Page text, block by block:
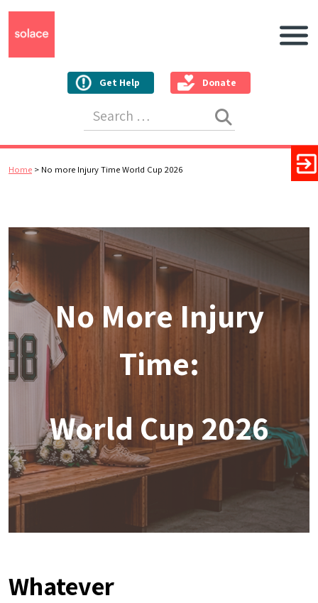
Get Help Donate
Main
Home > No more Injury Time World Cup 2026
No More Injury
Time:
World Cup 2026
Whatever